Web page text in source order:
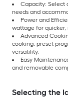
Capacity: Select
needs and
Power and
wattage for
Advanced
cooking, preset
versatility.
Easy
and removable
Selecting the